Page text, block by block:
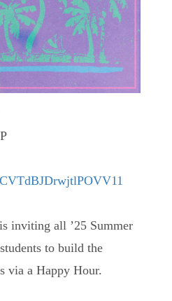
inviting all ’25 Summer
to build the
via a Happy Hour.